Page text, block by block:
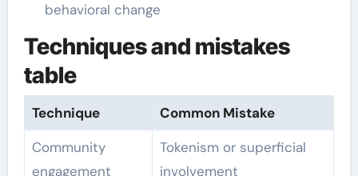
behavioral change
Techniques and mistakes
table
Technique
Common Mistake
Community
engagement
Tokenism or superficial
involvement